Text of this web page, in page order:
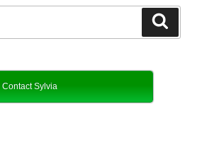
Contact Sylvia